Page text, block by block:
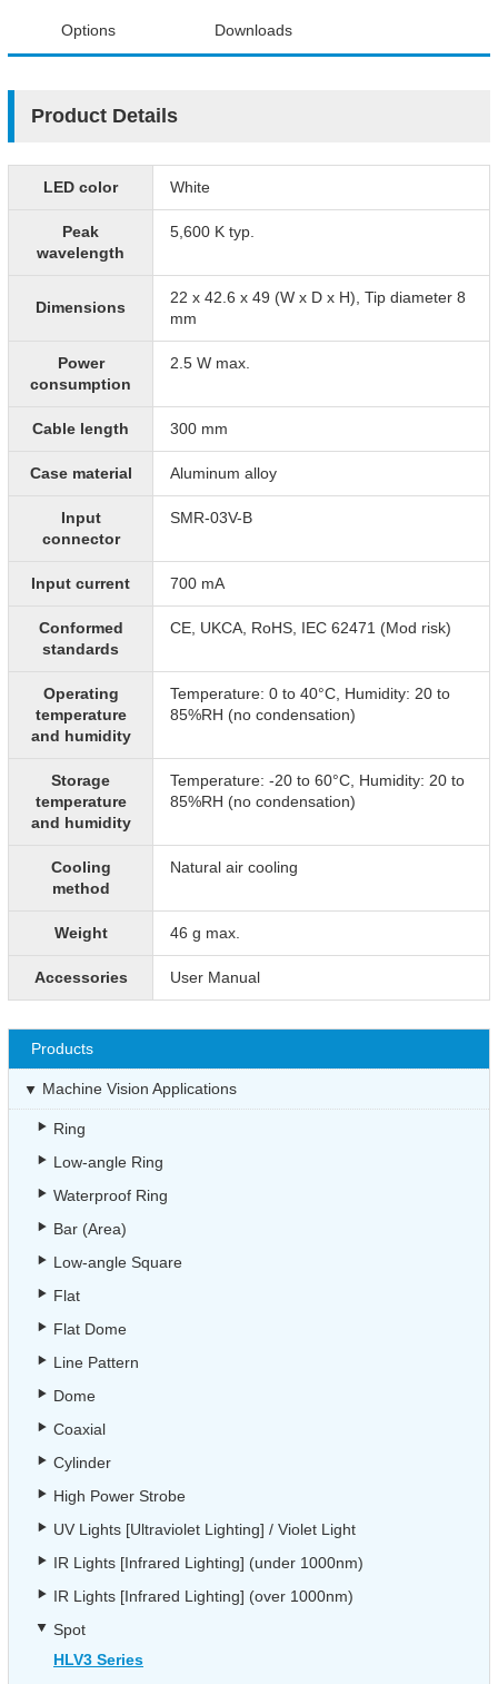
Options Downloads
Product Details
LED color White
Peak
wavelength
5,600 K typ.
Dimensions
22 x 42.6 x 49 (W x D x H), Tip diameter 8
mm
Power
consumption
2.5 W max.
Cable length 300 mm
Case material Aluminum alloy
Input
connector
SMR-03V-B
Input current 700 mA
Conformed
standards
CE, UKCA, RoHS, IEC 62471 (Mod risk)
Operating
temperature
and humidity
Temperature: 0 to 40°C, Humidity: 20 to
85%RH (no condensation)
Storage
temperature
and humidity
Temperature: -20 to 60°C, Humidity: 20 to
85%RH (no condensation)
Cooling
method
Natural air cooling
Weight 46 g max.
Accessories User Manual
Products
Machine Vision Applications
Ring
Low-angle Ring
Waterproof Ring
Bar (Area)
Low-angle Square
Flat
Flat Dome
Line Pattern
Dome
Coaxial
Cylinder
High Power Strobe
UV Lights [Ultraviolet Lighting] / Violet Light
IR Lights [Infrared Lighting] (under 1000nm)
IR Lights [Infrared Lighting] (over 1000nm)
Spot
HLV3 Series